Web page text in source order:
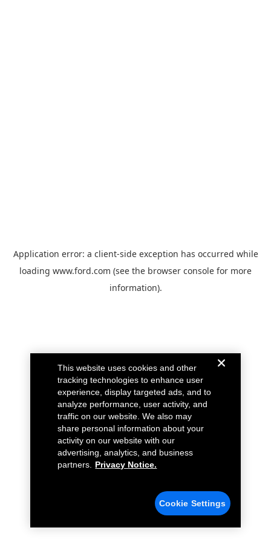
Application error: a client-side exception has occurred while
loading www.ford.com (see the browser console for more
information).
This website uses cookies and other
tracking technologies to enhance user
experience, display targeted ads, and to
analyze performance, user activity, and
traffic on our website. We also may
share personal information about your
activity on our website with our
advertising, analytics, and business
partners.
Privacy Notice.
Cookie Settings